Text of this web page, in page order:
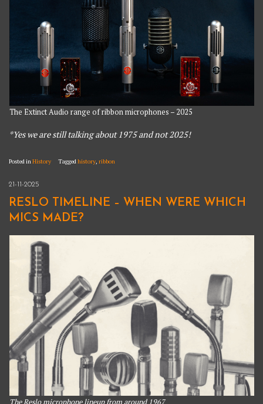
The Extinct Audio range of ribbon microphones – 2025
*Yes we are still talking about 1975 and not 2025!
Posted inHistory Taggedhistory,ribbon
21-11-2025
RESLO TIMELINE – WHEN WERE WHICH
MICS MADE?
The Reslo microphone lineup from around 1967